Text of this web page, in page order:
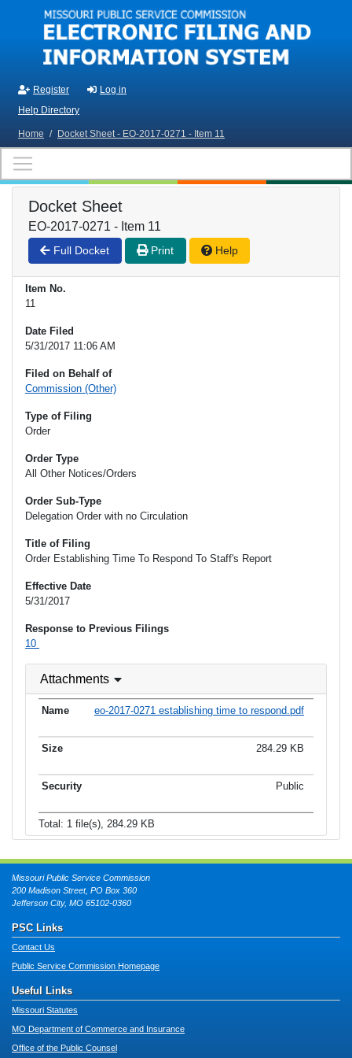
Skip to main content
Register
Log in
Help Directory
Home / Docket Sheet - EO-2017-0271 - Item 11
Docket Sheet
EO-2017-0271 - Item 11
Full Docket Print Help
Item No.
11
Date Filed
5/31/2017 11:06 AM
Filed on Behalf of
Commission (Other)
Type of Filing
Order
Order Type
All Other Notices/Orders
Order Sub-Type
Delegation Order with no Circulation
Title of Filing
Order Establishing Time To Respond To Staff's Report
Effective Date
5/31/2017
Response to Previous Filings
10
Attachments
eo-2017-0271 establishing time to respond.pdf
284.29 KB
Public
Total: 1 file(s), 284.29 KB
Missouri Public Service Commission
200 Madison Street, PO Box 360
Jefferson City, MO 65102-0360
PSC Links
Contact Us
Public Service Commission Homepage
Useful Links
Missouri Statutes
MO Department of Commerce and Insurance
Office of the Public Counsel